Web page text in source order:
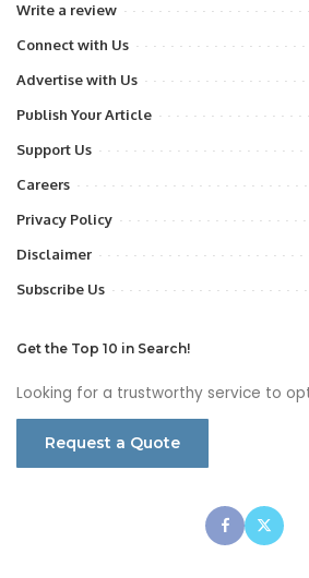
Write a review
Connect with Us
Advertise with Us
Publish Your Article
Support Us
Careers
Privacy Policy
Disclaimer
Subscribe Us
Get the Top 10 in Search!
Looking for a trustworthy service to
Request a Quote